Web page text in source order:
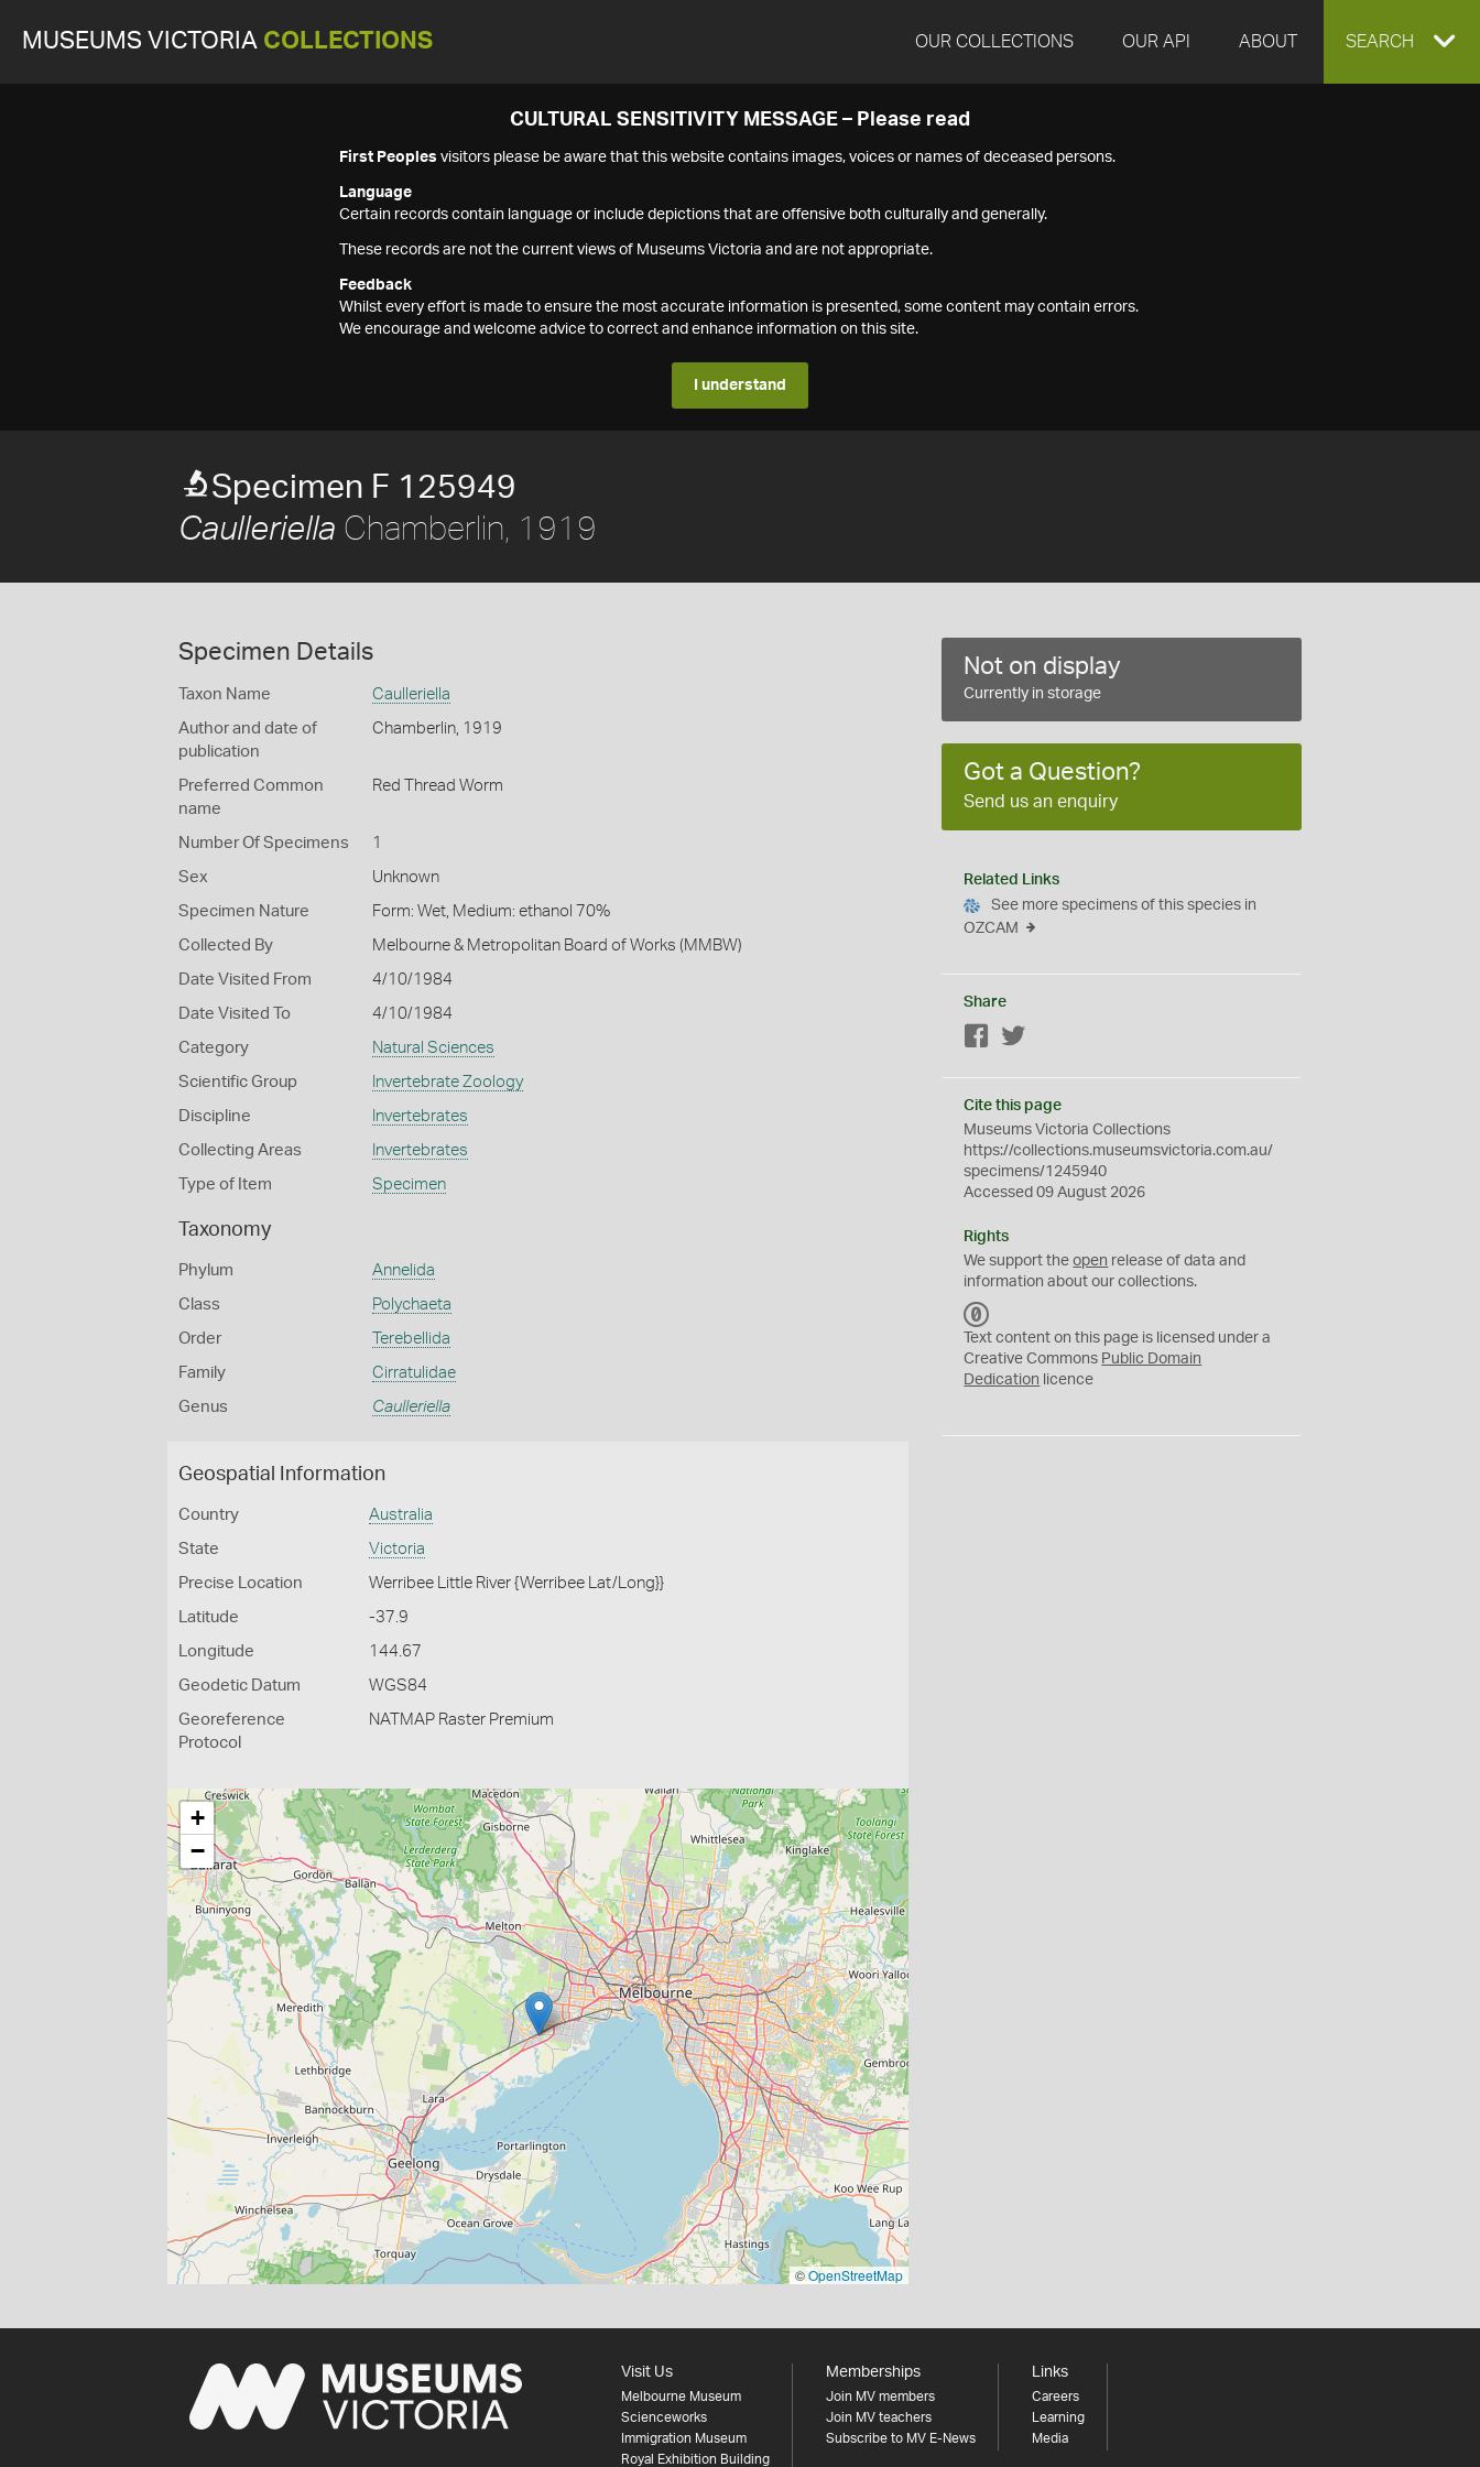
MUSEUMS VICTORIA COLLECTIONS OUR COLLECTIONS OUR API ABOUT EXPAND
SEARCH
CULTURAL SENSITIVITY MESSAGE – Please read
First Peoples visitors please be aware that this website contains images, voices or names of deceased persons.
Language
Certain records contain language or include depictions that are offensive both culturally and generally.
These records are not the current views of Museums Victoria and are not appropriate.
Feedback
Whilst every effort is made to ensure the most accurate information is presented, some content may contain errors.
We encourage and welcome advice to correct and enhance information on this site.
I understand
Specimen F 125949
Caulleriella Chamberlin, 1919
Specimen Details
Taxon Name Caulleriella
Author and date of
publication
Chamberlin, 1919
Preferred Common
name
Red Thread Worm
Number Of Specimens 1
Sex Unknown
Specimen Nature Form: Wet, Medium: ethanol 70%
Collected By Melbourne & Metropolitan Board of Works (MMBW)
Date Visited From 4/10/1984
Date Visited To 4/10/1984
Category Natural Sciences
Scientific Group Invertebrate Zoology
Discipline Invertebrates
Collecting Areas Invertebrates
Type of Item Specimen
Taxonomy
Phylum Annelida
Class Polychaeta
Order Terebellida
Family Cirratulidae
Genus Caulleriella
Geospatial Information
Country Australia
State Victoria
Precise Location Werribee Little River {Werribee Lat/Long}}
Latitude -37.9
Longitude 144.67
Geodetic Datum WGS84
Georeference
Protocol
NATMAP Raster Premium
+
−
©OpenStreetMap
Not on display
Currently in storage
Got a Question?
Send us an enquiry
Related Links
See more specimens of this species in
OZCAM
Share
Facebook
Cite this page
Museums Victoria Collections
https://collections.museumsvictoria.com.au/
specimens/1245940
Accessed 09 August 2026
Rights
We support theopen release of data and
information about our collections.
C
0
Text content on this page is licensed under a
Creative Commons Public Domain
Dedication licence
Visit Us
Melbourne Museum
Scienceworks
Immigration Museum
Royal Exhibition Building
Memberships
Join MV members
Join MV teachers
Subscribe to MV E-News
Links
Careers
Learning
Media